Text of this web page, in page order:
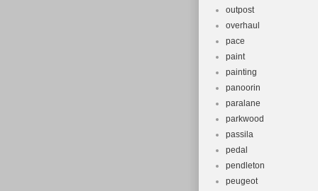
outpost
overhaul
pace
paint
painting
panoorin
paralane
parkwood
passila
pedal
pendleton
peugeot